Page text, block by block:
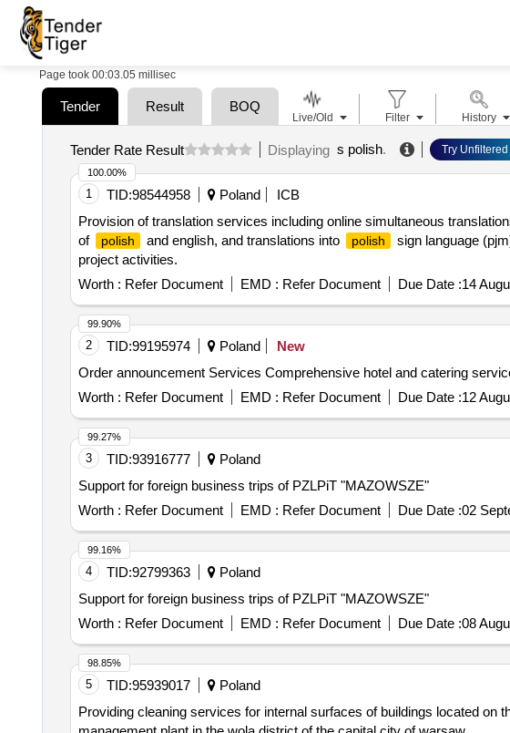
Page took 00:03.05 millisec
Tender Result BOQ
Tender Rate Result Displaying s polish. Try
1 TID:98544958 Poland
ICB
Provision of translation services including online simultaneous
of
polish and english, and translations into polish
sign language
project activities.
Worth : Refer Document EMD : Refer Document Due Date :14
100.00%
2 TID:99195974 Poland
New
Order announcement Services Comprehensive hotel and catering
Worth : Refer Document EMD : Refer Document Due Date :12
99.90%
3 TID:93916777
Poland
Support for foreign business trips of PZLPiT "MAZOWSZE"
Worth : Refer Document EMD : Refer Document Due Date :02
99.27%
4 TID:92799363
Poland
Support for foreign business trips of PZLPiT "MAZOWSZE"
Worth : Refer Document EMD : Refer Document Due Date :08
99.16%
5 TID:95939017
Poland
Providing cleaning services for internal surfaces of buildings located
98.85%
Live/Old Filter History